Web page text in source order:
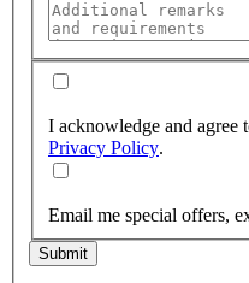
I acknowledge and agree
Privacy Policy.
Email me special offers,
Submit